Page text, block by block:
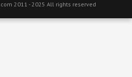
2011 - 2025 All rights reserved